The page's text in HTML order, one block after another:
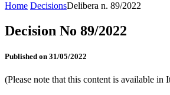
Home DecisionsDelibera n. 89/2022
Decision No 89/2022
Published on 31/05/2022
(Please note that this content is available in